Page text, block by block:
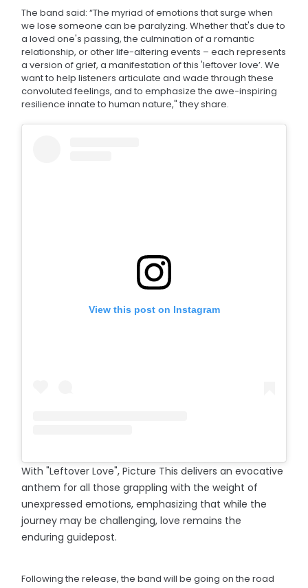
The band said: “The myriad of emotions that surge when
we lose someone can be paralyzing. Whether that's due to
a loved one's passing, the culmination of a romantic
relationship, or other life-altering events – each represents
a version of grief, a manifestation of this 'leftover love’. We
want to help listeners articulate and wade through these
convoluted feelings, and to emphasize the awe-inspiring
resilience innate to human nature," they share.
View this post on Instagram
With "Leftover Love", Picture This delivers an evocative
anthem for all those grappling with the weight of
unexpressed emotions, emphasizing that while the
journey may be challenging, love remains the
enduring guidepost.
Following the release, the band will be going on the road